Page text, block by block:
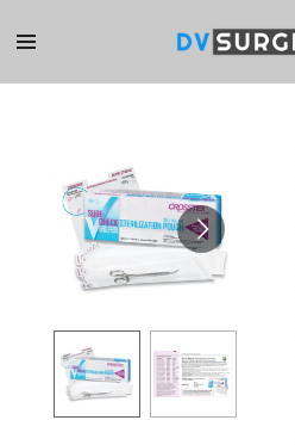
direct